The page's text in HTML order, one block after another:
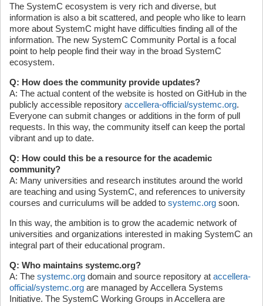
The SystemC ecosystem is very rich and diverse, but
information is also a bit scattered, and people who like to learn
more about SystemC might have difficulties finding all of the
information. The new SystemC Community Portal is a focal
point to help people find their way in the broad SystemC
ecosystem.
Q: How does the community provide updates?
A: The actual content of the website is hosted on GitHub in the
publicly accessible repository accellera-official/systemc.org.
Everyone can submit changes or additions in the form of pull
requests. In this way, the community itself can keep the portal
vibrant and up to date.
Q: How could this be a resource for the academic
community?
A: Many universities and research institutes around the world
are teaching and using SystemC, and references to university
courses and curriculums will be added to systemc.org soon.
In this way, the ambition is to grow the academic network of
universities and organizations interested in making SystemC an
integral part of their educational program.
Q: Who maintains systemc.org?
A: The systemc.org domain and source repository at accellera-
official/systemc.org are managed by Accellera Systems
Initiative. The SystemC Working Groups in Accellera are